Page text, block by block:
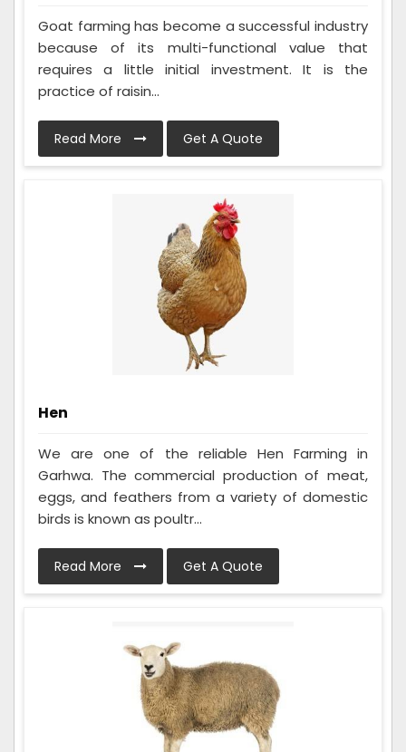
Goat farming has become a successful industry
because of its multi-functional value that
requires a little initial investment. It is the
practice of raisin...
Read More Get A Quote
Hen
We are one of the reliable Hen Farming in
Garhwa. The commercial production of meat,
eggs, and feathers from a variety of domestic
birds is known as poultr...
Read More Get A Quote